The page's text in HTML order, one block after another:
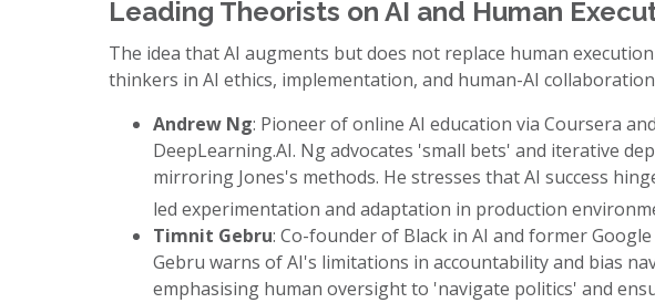
Leading Theorists on AI and Human
The idea that AI augments but does not replace human
thinkers in AI ethics, implementation, and human-AI
Andrew Ng: Pioneer of online AI education via Coursera
DeepLearning.AI. Ng advocates 'small bets' and iterative
mirroring Jones's methods. He stresses that AI success
led experimentation and adaptation in production
Timnit Gebru: Co-founder of Black in AI and former
Gebru warns of AI's limitations in accountability and bias
emphasising human oversight to 'navigate politics' and